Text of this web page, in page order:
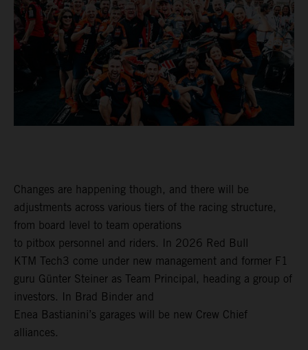
Changes are happening though, and there will be
adjustments across various tiers of the racing structure,
from board level to team operations
to pitbox personnel and riders. In 2026 Red Bull
KTM Tech3 come under new management and former F1
guru Günter Steiner as Team Principal, heading a group of
investors. In Brad Binder and
Enea Bastianini’s garages will be new Crew Chief
alliances.